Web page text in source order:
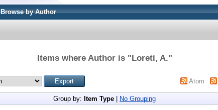
Browse by Author
Items where Author is "Loreti, A."
Atom
Group by: Item Type No Grouping